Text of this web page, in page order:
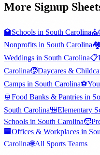
More Signup
🏫Schools in South Carolina⛪
Nonprofits in South Carolina🏘️
Weddings in South Carolina📋
Carolina🧒Daycares &
Camps in South Carolina⚽
🥫 Food Banks & Pantries in
South Carolina🎒Elementary
Schools in South Carolina🧒
🏢 Offices & Workplaces in
Carolina🌐All Sports Teams